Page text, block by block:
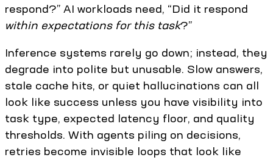
respond?” AI workloads need, “Did it respond
within expectations for this task?”
Inference systems rarely go down; instead, they
degrade into polite but unusable. Slow answers,
stale cache hits, or quiet hallucinations can all
look like success unless you have visibility into
task type, expected latency floor, and quality
thresholds. With agents piling on decisions,
retries become invisible loops that look like